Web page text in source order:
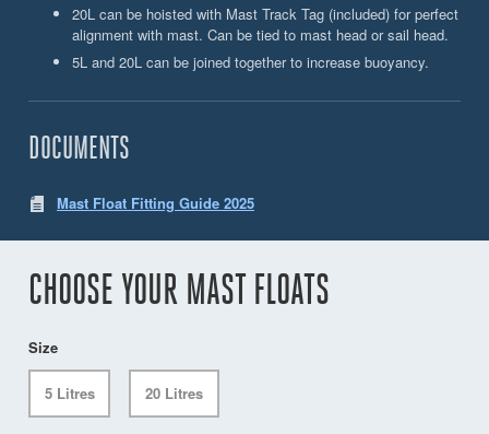
20L can be hoisted with Mast Track Tag (included) for perfect
alignment with mast. Can be tied to mast head or sail head.
5L and 20L can be joined together to increase buoyancy.
DOCUMENTS
Mast Float Fitting Guide 2025
CHOOSE YOUR MAST FLOATS
Size
5 Litres 20 Litres